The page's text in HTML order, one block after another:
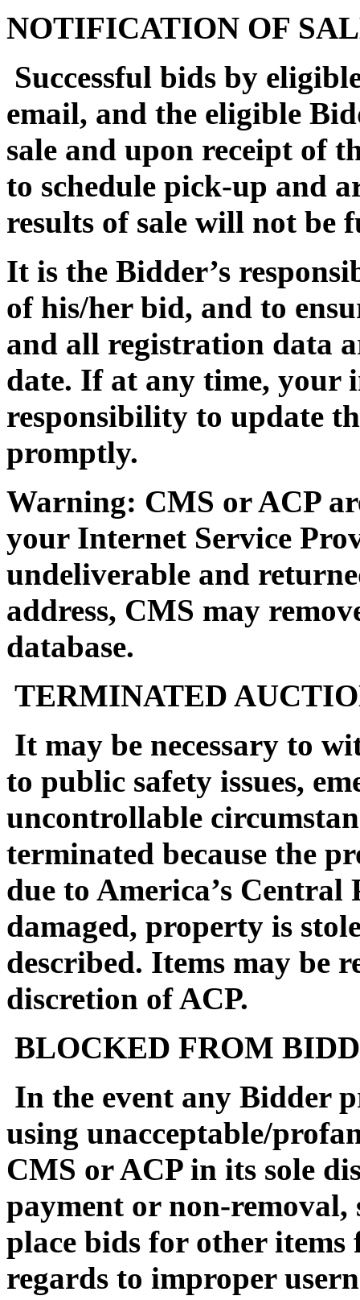
NOTIFICATION OF
Successful bids by
email, and the eligible
sale and upon receipt of
to schedule pick-up and
results of sale will not be
It is the Bidder’s
of his/her bid, and to
and all registration data
date. If at any time, your
responsibility to update
promptly.
Warning: CMS or ACP
your Internet Service
undeliverable and
address, CMS may
database.
TERMINATED
It may be necessary to
to public safety issues,
uncontrollable
terminated because the
due to America’s Central
damaged, property is
described. Items may be
discretion of ACP.
BLOCKED FROM
In the event any Bidder
using unacceptable/
CMS or ACP in its sole
payment or non-
place bids for other
regards to improper